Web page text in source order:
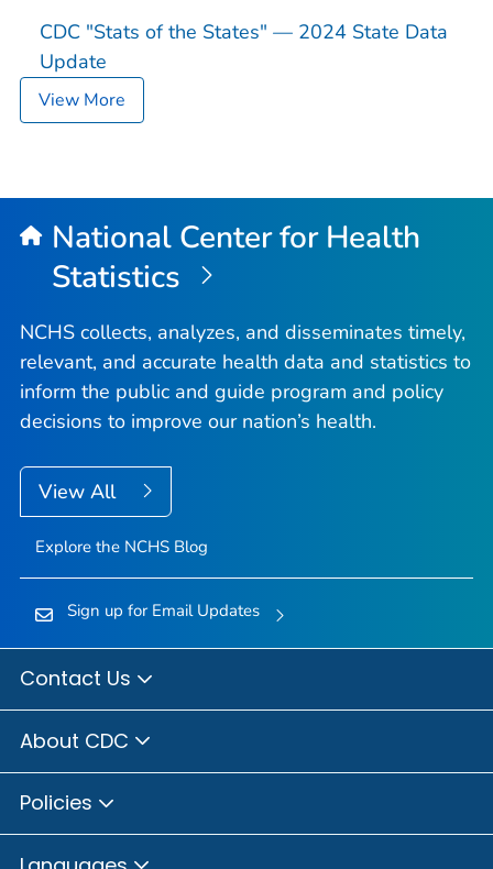
CDC "Stats of the States" — 2024 State Data
Update
View More
National Center for Health
Statistics
NCHS collects, analyzes, and disseminates timely,
relevant, and accurate health data and statistics to
inform the public and guide program and policy
decisions to improve our nation’s health.
View All
Explore the NCHS Blog
Sign up for Email Updates
Contact Us
About CDC
Policies